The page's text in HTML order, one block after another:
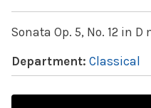
Sonata Op. 5, No. 12 in
Department: Classical